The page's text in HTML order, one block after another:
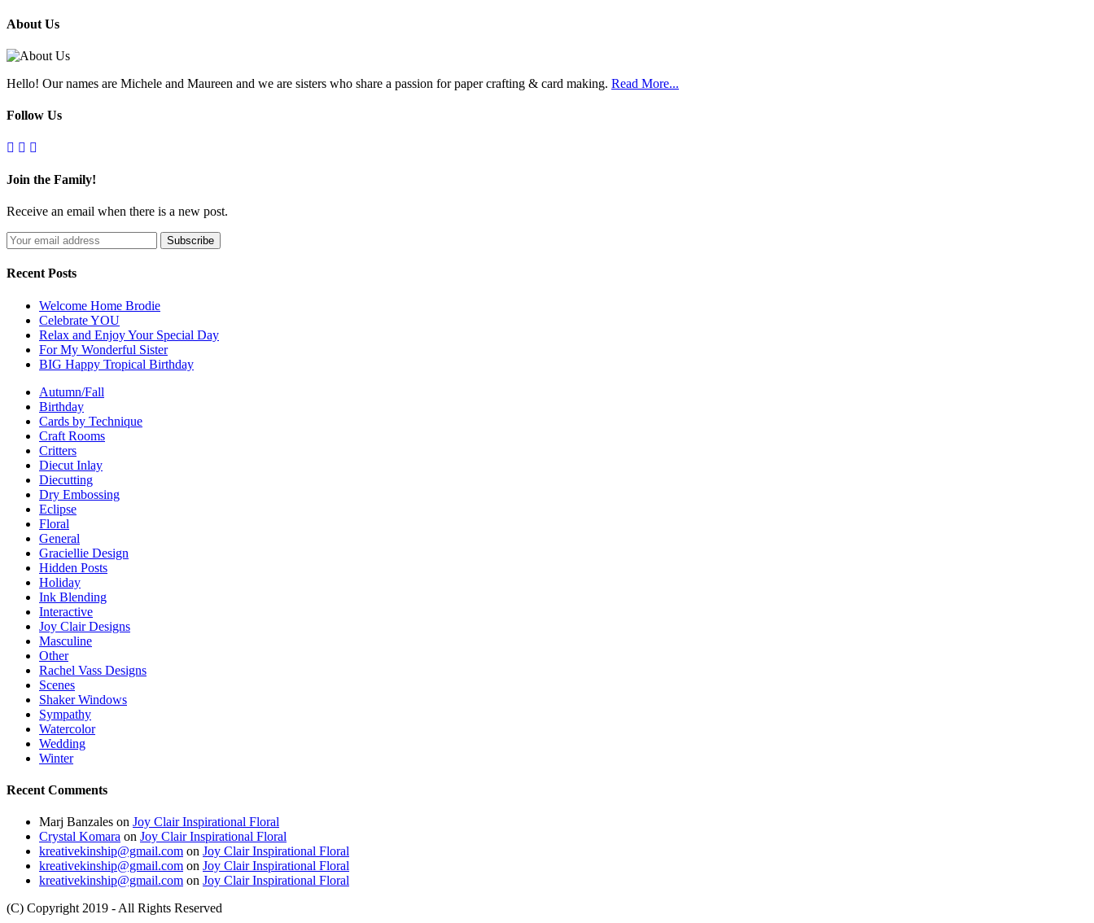
About Us
Hello! Our names are Michele and Maureen and we are sisters who share a passion for paper crafting & card making. Read More...
Follow Us
Join the Family!
Receive an email when there is a new post.
Recent Posts
Welcome Home Brodie
Celebrate YOU
Relax and Enjoy Your Special Day
For My Wonderful Sister
BIG Happy Tropical Birthday
Autumn/Fall
Birthday
Cards by Technique
Craft Rooms
Critters
Diecut Inlay
Diecutting
Dry Embossing
Eclipse
Floral
General
Graciellie Design
Hidden Posts
Holiday
Ink Blending
Interactive
Joy Clair Designs
Masculine
Other
Rachel Vass Designs
Scenes
Shaker Windows
Sympathy
Watercolor
Wedding
Winter
Recent Comments
Marj Banzales on Joy Clair Inspirational Floral
Crystal Komara on Joy Clair Inspirational Floral
kreativekinship@gmail.com on Joy Clair Inspirational Floral
kreativekinship@gmail.com on Joy Clair Inspirational Floral
kreativekinship@gmail.com on Joy Clair Inspirational Floral
(C) Copyright 2019 - All Rights Reserved